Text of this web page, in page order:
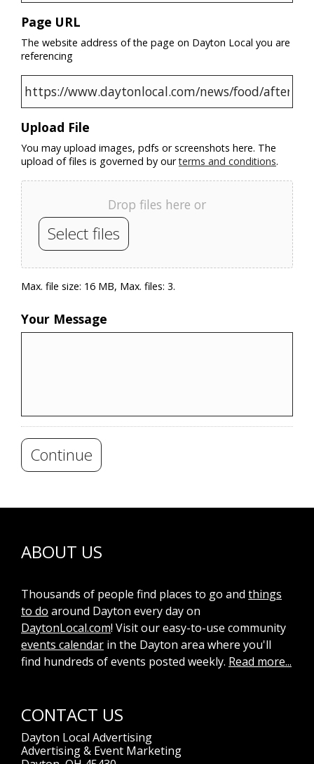
Page URL
The website address of the page on Dayton Local you are
referencing
Upload File
You may upload images, pdfs or screenshots here. The
upload of files is governed by ourterms and conditions.
Drop files here or
Select files
Max. file size: 16 MB, Max. files: 3.
Your Message
Continue
ABOUT US
Thousands of people find places to go and things
to do around Dayton every day on
DaytonLocal.com! Visit our easy-to-use community
events calendar in the Dayton area where you'll
find hundreds of events posted weekly. Read more...
CONTACT US
Dayton Local Advertising
Advertising & Event Marketing